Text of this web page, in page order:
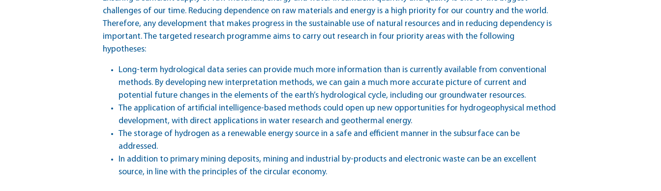
challenges of our time. Reducing dependence on raw materials and energy is a high priority for our country and the world.
Therefore, any development that makes progress in the sustainable use of natural resources and in reducing dependency is
important. The targeted research programme aims to carry out research in four priority areas with the following
hypotheses:
Long-term hydrological data series can provide much more information than is currently available from conventional
methods. By developing new interpretation methods, we can gain a much more accurate picture of current and
potential future changes in the elements of the earth’s hydrological cycle, including our groundwater resources.
The application of artificial intelligence-based methods could open up new opportunities for hydrogeophysical method
development, with direct applications in water research and geothermal energy.
The storage of hydrogen as a renewable energy source in a safe and efficient manner in the subsurface can be
addressed.
In addition to primary mining deposits, mining and industrial by-products and electronic waste can be an excellent
source, in line with the principles of the circular economy.